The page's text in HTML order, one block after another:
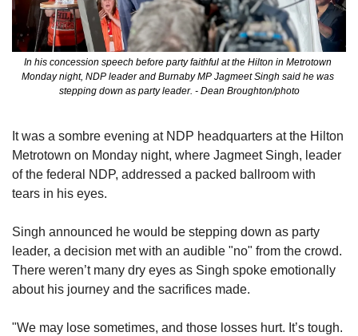
In his concession speech before party faithful at the Hilton in Metrotown
Monday night, NDP leader and Burnaby MP Jagmeet Singh said he was
stepping down as party leader. - Dean Broughton/photo
It was a sombre evening at NDP headquarters at the Hilton
Metrotown on Monday night, where Jagmeet Singh, leader
of the federal NDP, addressed a packed ballroom with
tears in his eyes.
Singh announced he would be stepping down as party
leader, a decision met with an audible "no" from the crowd.
There weren’t many dry eyes as Singh spoke emotionally
about his journey and the sacrifices made.
"We may lose sometimes, and those losses hurt. It’s tough.